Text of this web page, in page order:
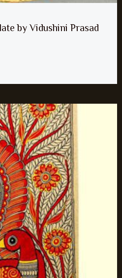
by Vidushini Prasad